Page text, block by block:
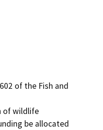
of the Fish and
of wildlife
be allocated